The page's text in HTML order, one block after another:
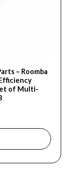
– Roomba
of Multi-